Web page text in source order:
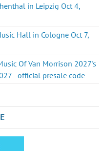
in Leipzig Oct 4,
Hall in Cologne Oct 7,
Of Van Morrison 2027's
- official presale code